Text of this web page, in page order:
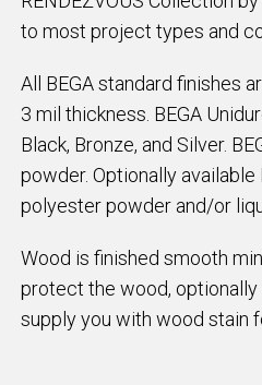
to most project types and
All BEGA standard finishes
3 mil thickness. BEGA
Black, Bronze, and Silver.
powder. Optionally
polyester powder and/or
Wood is finished smooth
protect the wood, optionally
supply you with wood stain